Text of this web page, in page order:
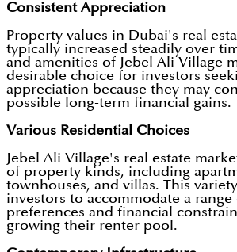
Consistent Appreciation
Property values in Dubai's real
typically increased steadily over
and amenities of Jebel Ali Village
desirable choice for investors
appreciation because they may
possible long-term financial gains.
Various Residential Choices
Jebel Ali Village's real estate
of property kinds, including
townhouses, and villas. This
investors to accommodate a
preferences and financial
growing their renter pool.